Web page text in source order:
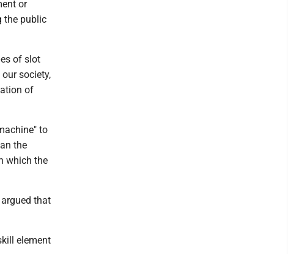
or
the public
of slot
society,
of
to
the
which the
that
element